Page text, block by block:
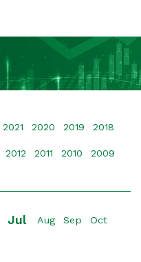
2021 2020 2019 2018
2012 2011 2010 2009
Jul Aug Sep Oct